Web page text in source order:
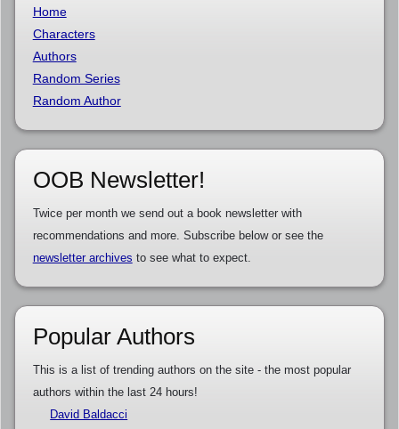
Home
Characters
Authors
Random Series
Random Author
OOB Newsletter!
Twice per month we send out a book newsletter with
recommendations and more. Subscribe below or see the
newsletter archives to see what to expect.
Popular Authors
This is a list of trending authors on the site - the most popular
authors within the last 24 hours!
David Baldacci